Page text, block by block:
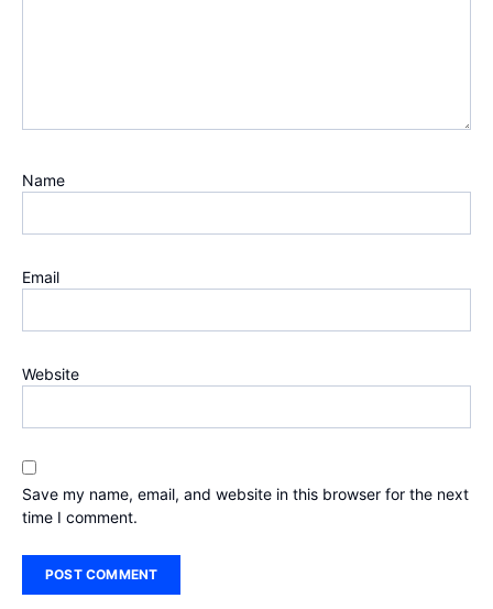
Name
Email
Website
Save my name, email, and website in this browser for the next
time I comment.